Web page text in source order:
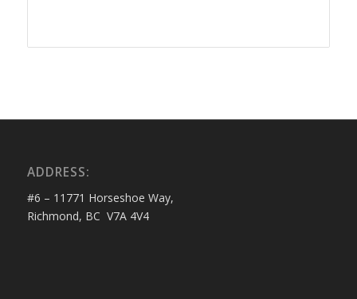
ADDRESS:
#6 – 11771 Horseshoe Way,
Richmond, BC V7A 4V4